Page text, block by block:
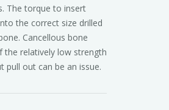
The torque to insert
the correct size drilled
Cancellous bone
the relatively low strength
pull out can be an issue.